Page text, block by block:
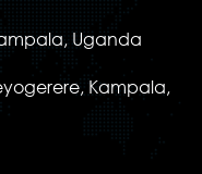
Uganda
Kampala,